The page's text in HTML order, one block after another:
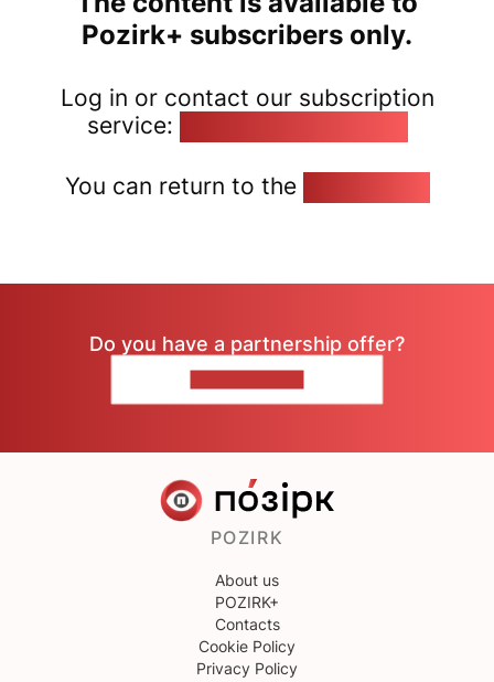
Pozirk+ subscribers only.
Log in or contact our subscription
service:
You can return to the
Do you have a partnership offer?
POZIRK
About us
POZIRK+
Contacts
Cookie Policy
Privacy Policy